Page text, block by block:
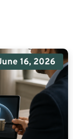
16, 2026